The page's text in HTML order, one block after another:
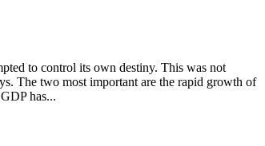
to control its own destiny. This was not
The two most important are the rapid growth of
has...